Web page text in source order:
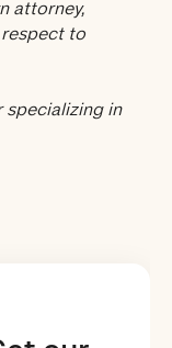
attorney,
respect to
specializing in